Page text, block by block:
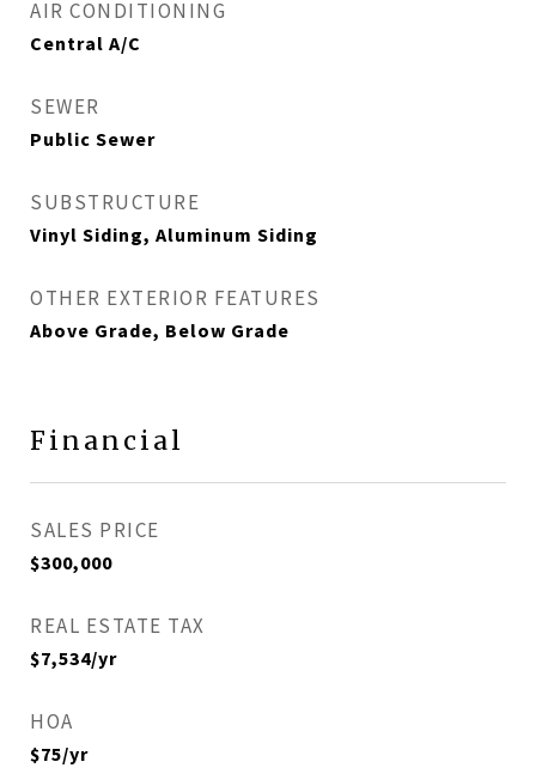
AIR CONDITIONING
Central A/C
SEWER
Public Sewer
SUBSTRUCTURE
Vinyl Siding, Aluminum Siding
OTHER EXTERIOR FEATURES
Above Grade, Below Grade
Financial
SALES PRICE
$300,000
REAL ESTATE TAX
$7,534/yr
HOA
$75/yr